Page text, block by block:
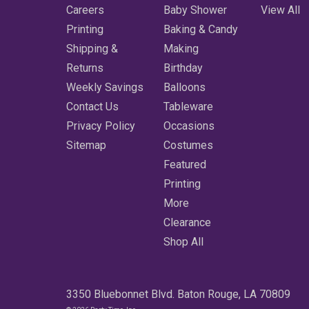
Careers
Printing
Shipping &
Returns
Weekly Savings
Contact Us
Privacy Policy
Sitemap
Baby Shower
Baking & Candy
Making
Birthday
Balloons
Tableware
Occasions
Costumes
Featured
Printing
More
Clearance
Shop All
View All
3350 Bluebonnet Blvd. Baton Rouge, LA 70809